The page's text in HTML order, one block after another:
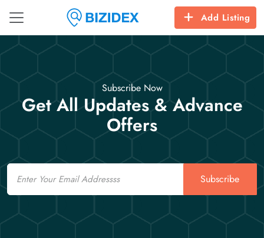
Add Listing
Subscribe Now
Get All Updates & Advance
Offers
Email
Subscribe